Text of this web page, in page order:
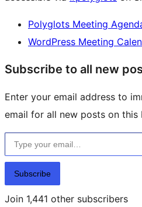
Polyglots Meeting
WordPress Meeting
Subscribe to all new
Enter your email address to
email for all new posts on this
Type your email…
Subscribe
Join 1,441 other subscribers